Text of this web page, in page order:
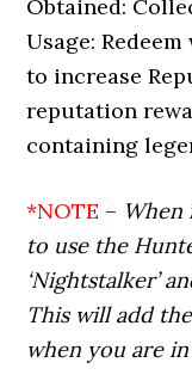
Obtained:
Usage:
to increase
reputation
containing
*NOTE –
to use the
‘Nightstalker’
This will add
when you are